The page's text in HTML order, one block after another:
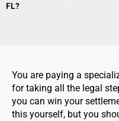
FL?
You are paying a
for taking all the legal
you can win your
this yourself, but you